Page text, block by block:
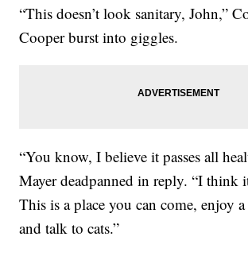
“This doesn’t look sanitary, John,”
Cooper burst into giggles.
“You know, I believe it passes all
Mayer deadpanned in reply. “I think
This is a place you can come, enjoy
and talk to cats.”